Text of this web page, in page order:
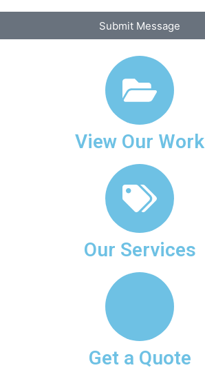
Submit Message
View Our Work
Our Services
Get a Quote